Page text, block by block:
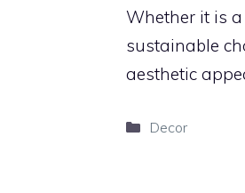
Whether it is
sustainable
aesthetic
Categories
Decor